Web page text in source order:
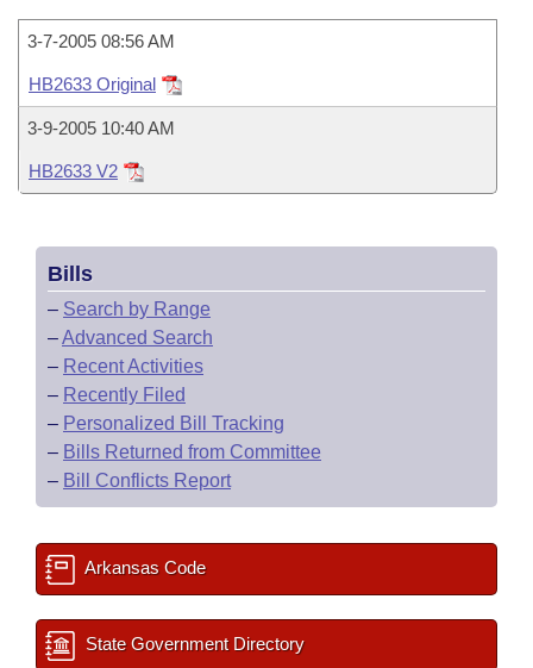
Task Force
Bills in House Committees
Bills in Senate Committees
Bills in Joint Committees
Meetings Of The Whole/Business Meetings
Code Sections Amended
Recently Filed
Personalized Bill Tracking
Bills Returned from Committee
Bill Conflicts Report
House
Senate
House Budget
Senate Budget
House Roll Call
Uncodified Historic Legislation
Governor's Veto List
Search Center
3-7-2005 08:56 AM
HB2633 Original
3-9-2005 10:40 AM
HB2633 V2
Bills
– Search by Range
–Advanced Search
– Recent Activities
– Recently Filed
– Personalized Bill Tracking
– Bills Returned from Committee
– Bill Conflicts Report
Arkansas Code
State Government Directory